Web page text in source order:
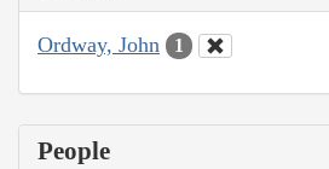
Ordway, John 1
People